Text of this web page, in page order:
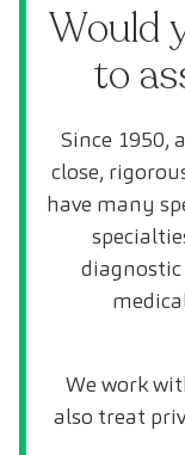
Would
to
Since 1950,
close,
have many
We work
also treat